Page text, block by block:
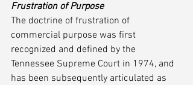
Frustration of Purpose­
The doctrine of frustration of
commercial purpose was first
recognized and defined by the
Tennessee Supreme Court in 1974, and
has been subsequently articulated as